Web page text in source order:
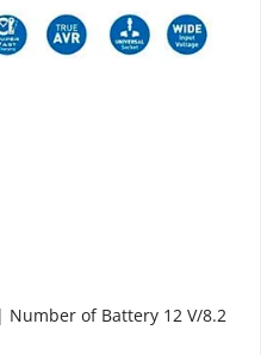
Number of Battery 12 V/8.2